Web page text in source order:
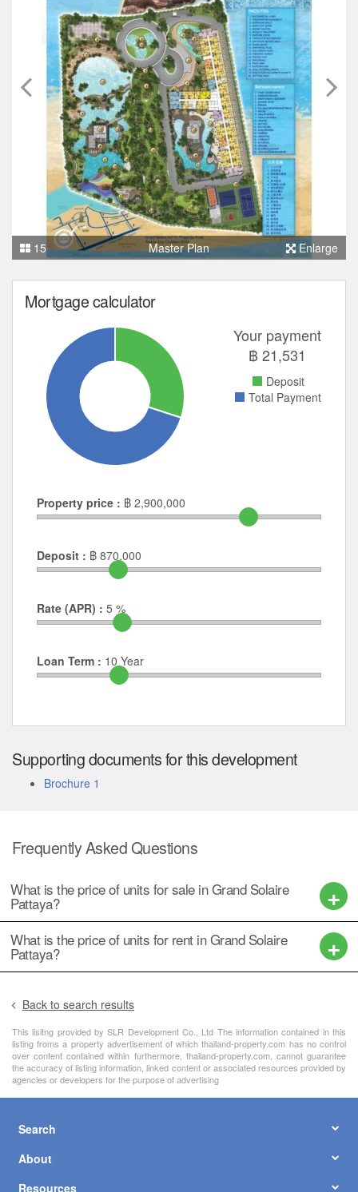
15 Master Plan Enlarge
Mortgage calculator
Your payment
฿21,531
Deposit
Total Payment
Property price : ฿ 2,900,000
Deposit : ฿ 870,000
Rate (APR) : 5 %
Loan Term : 10 Year
Supporting documents for this development
Brochure 1
Frequently Asked Questions
What is the price of units for sale in Grand Solaire
Pattaya?
What is the price of units for rent in Grand Solaire
Pattaya?
Back to search results
This lisitng provided by SLR Development Co., Ltd The information contained in this
listing froms a property advertisement of which thailand-property.com has no control
over content contained within furthermore, thailand-property.com, cannot guarantee
the accuracy of listing information, linked content or associated resources provided by
agencies or developers for the purpose of advertising
Search
About
Resources